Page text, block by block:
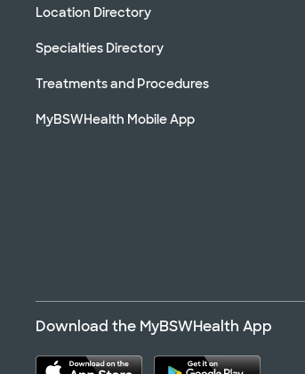
Location Directory
Specialties Directory
Treatments and Procedures
MyBSWHealth Mobile App
Download the MyBSWHealth App